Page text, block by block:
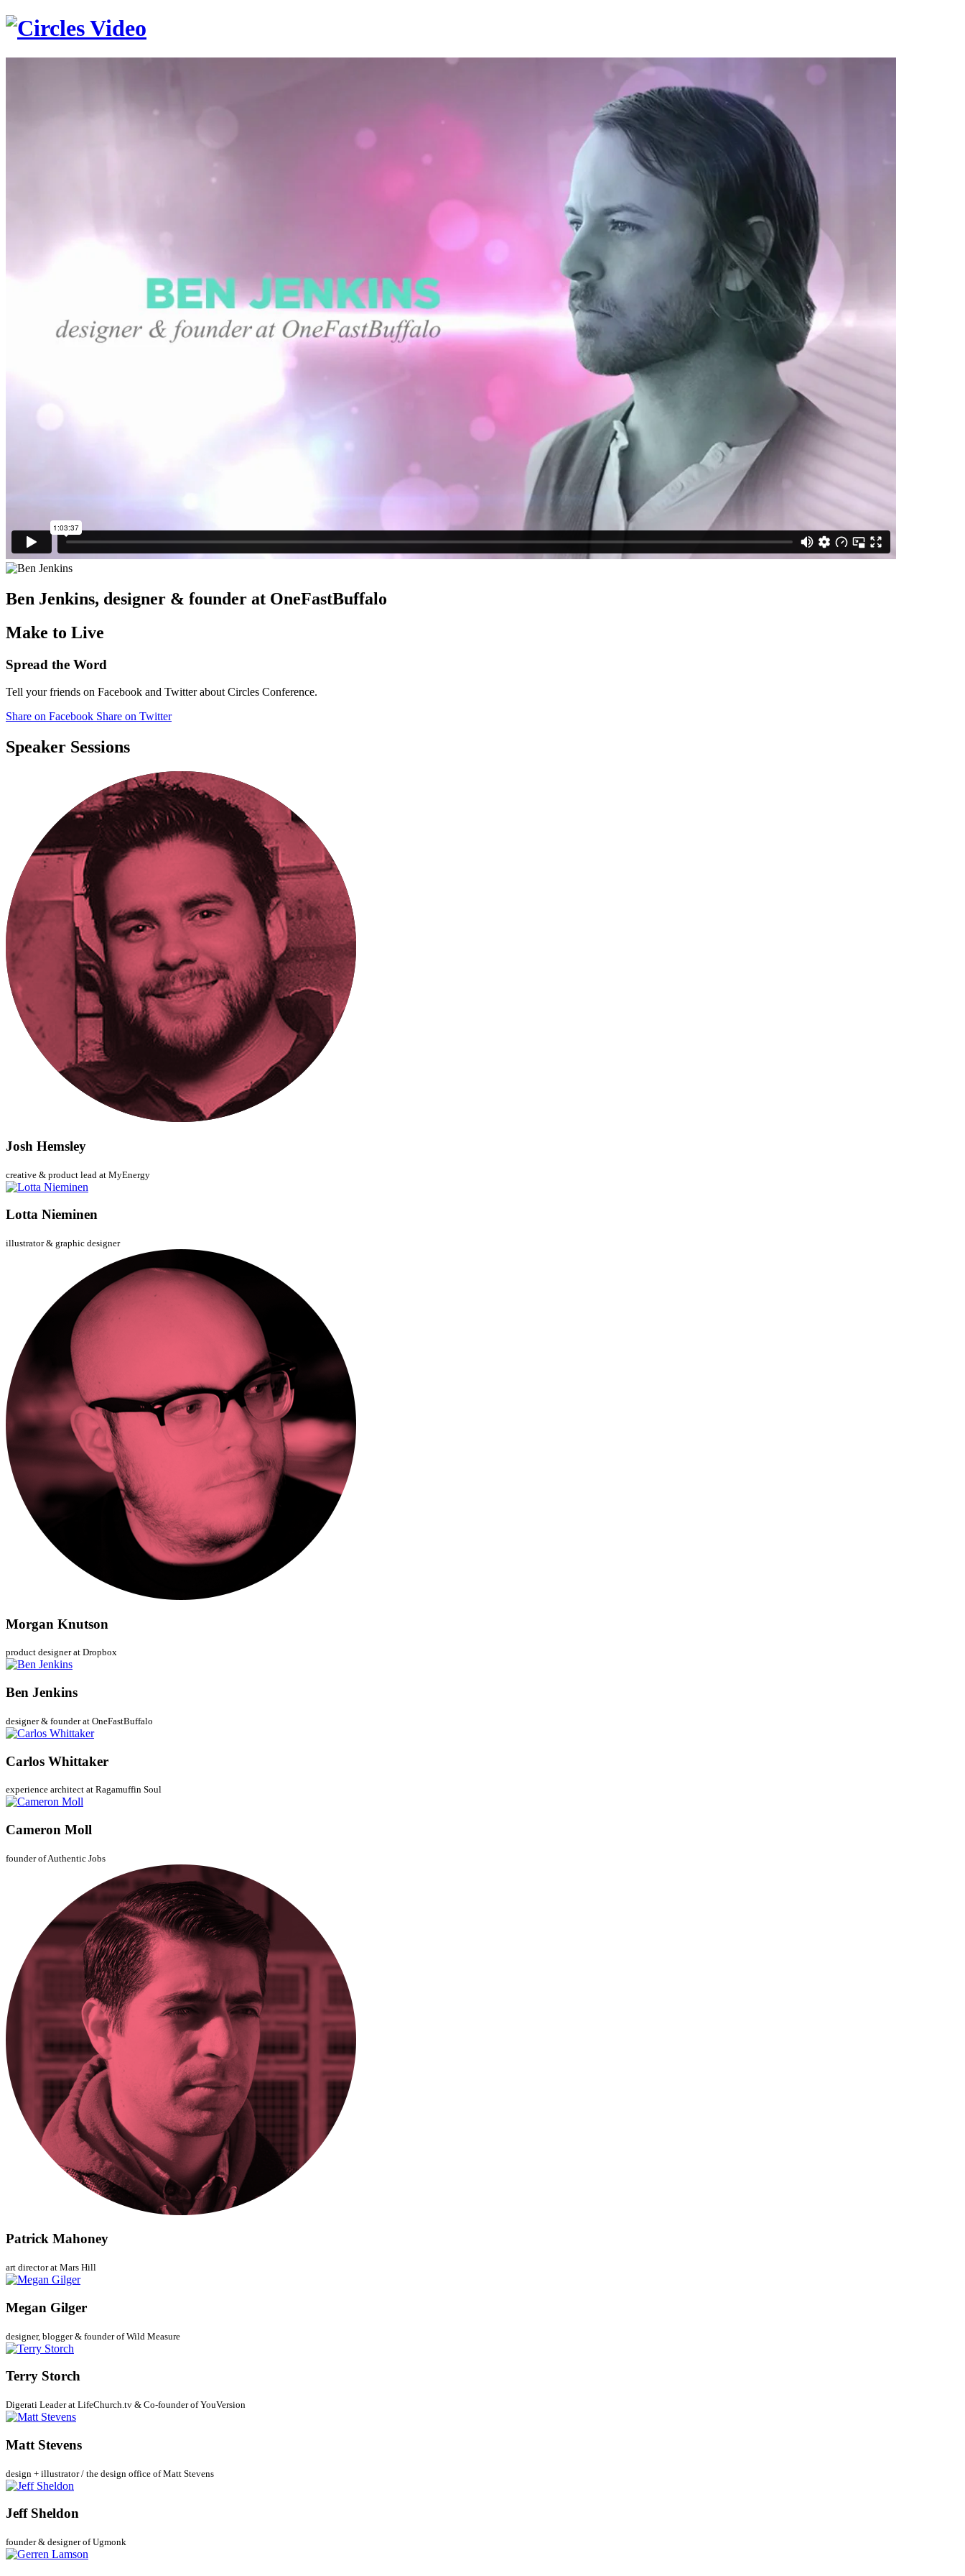
Ben Jenkins, designer & founder at OneFastBuffalo
Make to Live
Spread the Word
Tell your friends on Facebook and Twitter about Circles Conference.
Share on Facebook Share on Twitter
Speaker Sessions
Josh Hemsley
creative & product lead at MyEnergy
Lotta Nieminen
illustrator & graphic designer
Morgan Knutson
product designer at Dropbox
Ben Jenkins
designer & founder at OneFastBuffalo
Carlos Whittaker
experience architect at Ragamuffin Soul
Cameron Moll
founder of Authentic Jobs
Patrick Mahoney
art director at Mars Hill
Megan Gilger
designer, blogger & founder of Wild Measure
Terry Storch
Digerati Leader at LifeChurch.tv & Co-founder of YouVersion
Matt Stevens
design + illustrator / the design office of Matt Stevens
Jeff Sheldon
founder & designer of Ugmonk